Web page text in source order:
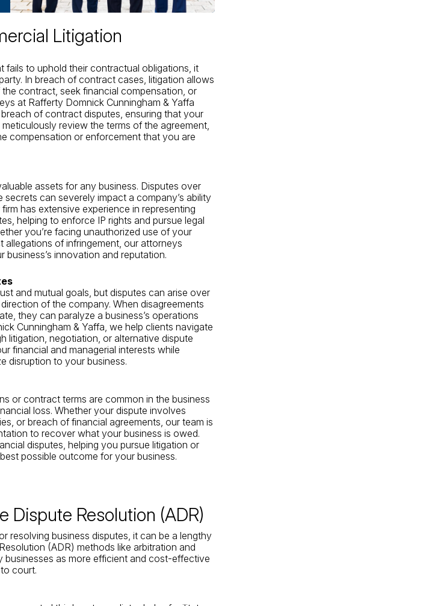
Litigation
fails to uphold their contractual obligations, it
In breach of contract cases, litigation allows
contract, seek financial compensation, or
at Rafferty Domnick Cunningham & Yaffa
of contract disputes, ensuring that your
review the terms of the agreement,
compensation or enforcement that you are
assets for any business. Disputes over
can severely impact a company’s ability
has extensive experience in representing
helping to enforce IP rights and pursue legal
you’re facing unauthorized use of your
allegations of infringement, our attorneys
innovation and reputation.
and mutual goals, but disputes can arise over
of the company. When disagreements
they can paralyze a business’s operations
Cunningham & Yaffa, we help clients navigate
litigation, negotiation, or alternative dispute
financial and managerial interests while
disruption to your business.
or contract terms are common in the business
loss. Whether your dispute involves
or breach of financial agreements, our team is
to recover what your business is owed.
disputes, helping you pursue litigation or
possible outcome for your business.
Dispute Resolution (ADR)
resolving business disputes, it can be a lengthy
(ADR) methods like arbitration and
businesses as more efficient and cost-effective
court.